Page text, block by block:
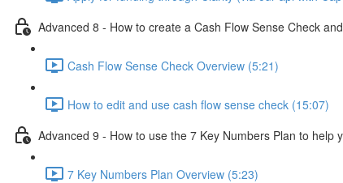
Advanced 8 - How to create a Cash Flow Sense Check
Cash Flow Sense Check Overview (5:21)
How to edit and use cash flow sense check (15:07)
Advanced 9 - How to use the 7 Key Numbers Plan to
7 Key Numbers Plan Overview (5:23)